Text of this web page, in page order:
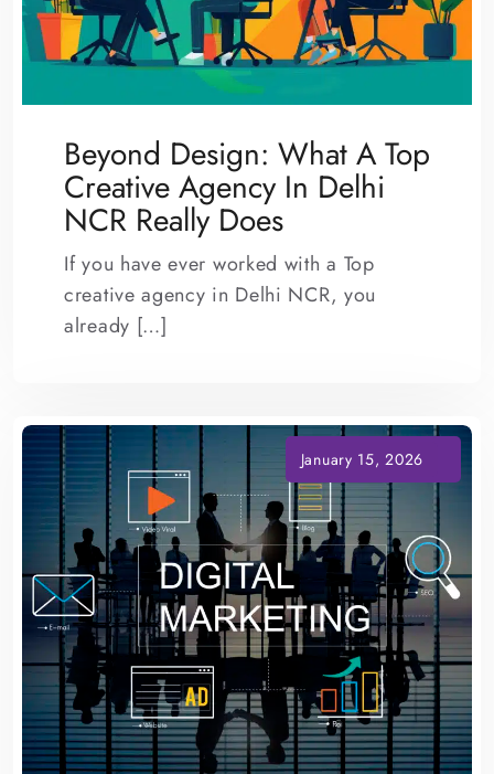
Beyond Design: What A Top
Creative Agency In Delhi
NCR Really Does
If you have ever worked with a Top
creative agency in Delhi NCR, you
already […]